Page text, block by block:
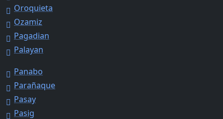
Oroquieta
Ozamiz
Pagadian
Palayan
Panabo
Parañaque
Pasay
Pasig